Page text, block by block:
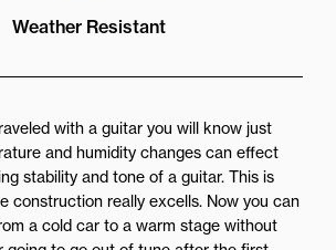
Weather Resistant
with a guitar you will know just
and humidity changes can effect
stability and tone of a guitar. This is
construction really excells. Now you can
a cold car to a warm stage without